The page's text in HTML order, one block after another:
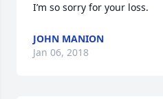
I’m so sorry for your loss.
JOHN MANION
Jan 06, 2018